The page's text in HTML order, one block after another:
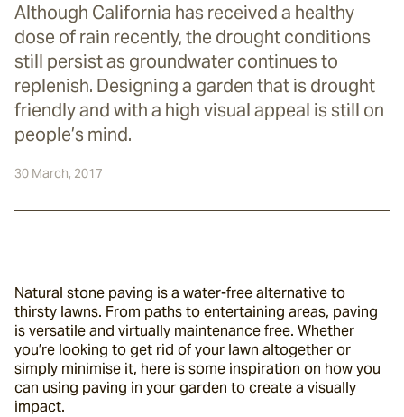
Although California has received a healthy
dose of rain recently, the drought conditions
still persist as groundwater continues to
replenish. Designing a garden that is drought
friendly and with a high visual appeal is still on
people’s mind.
30 March, 2017
Natural stone paving is a water-free alternative to
thirsty lawns. From paths to entertaining areas, paving
is versatile and virtually maintenance free. Whether
you’re looking to get rid of your lawn altogether or
simply minimise it, here is some inspiration on how you
can using paving in your garden to create a visually
impact.